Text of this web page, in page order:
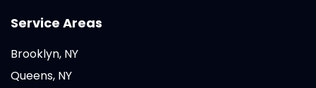
Service Areas
Brooklyn, NY
Queens, NY